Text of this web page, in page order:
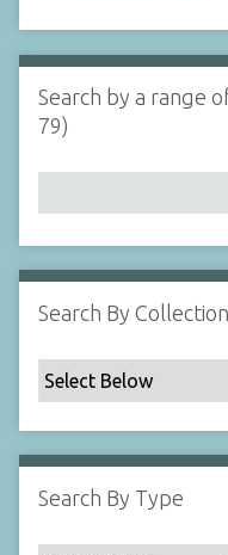
i
n
N
a
r
b
y
p
e
c
i
i
c
d
s
e
r
Search by a range
79)
Search By Collection
Search By Type